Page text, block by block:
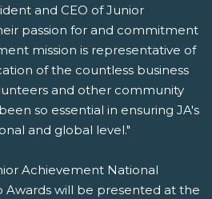
and CEO of Junior
passion for and commitment
mission is representative of
of the countless business
and other community
so essential in ensuring JA's
and global level."
Achievement National
Awards will be presented at the